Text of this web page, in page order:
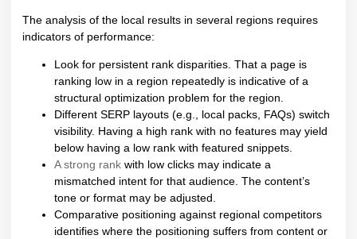
The analysis of the local results in several regions requires
indicators of performance:
Look for persistent rank disparities. That a page is
ranking low in a region repeatedly is indicative of a
structural optimization problem for the region.
Different SERP layouts (e.g., local packs, FAQs) switch
visibility. Having a high rank with no features may yield
below having a low rank with featured snippets.
A strong rank with low clicks may indicate a
mismatched intent for that audience. The content’s
tone or format may be adjusted.
Comparative positioning against regional competitors
identifies where the positioning suffers from content or